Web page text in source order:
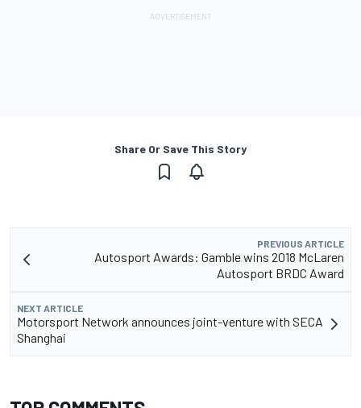
Share Or Save This Story
PREVIOUS ARTICLE
Autosport Awards: Gamble wins 2018 McLaren
Autosport BRDC Award
NEXT ARTICLE
Motorsport Network announces joint-venture with SECA
Shanghai